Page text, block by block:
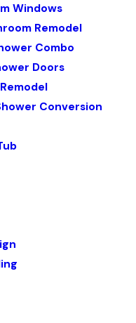
Windows
Remodel
Combo
Doors
Conversion